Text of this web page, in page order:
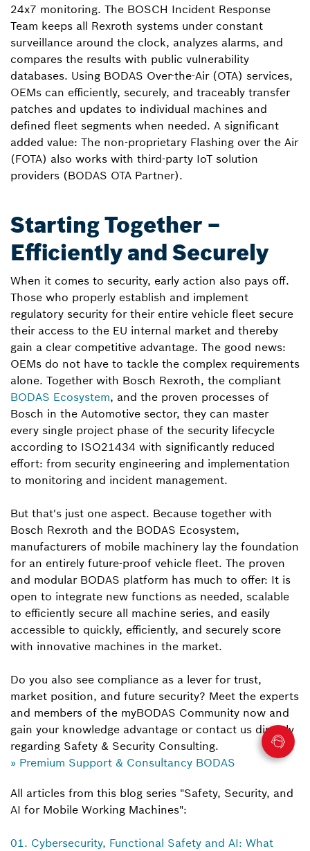
24x7 monitoring. The BOSCH Incident Response
Team keeps all Rexroth systems under constant
surveillance around the clock, analyzes alarms, and
compares the results with public vulnerability
databases. Using BODAS Over-the-Air (OTA) services,
OEMs can efficiently, securely, and traceably transfer
patches and updates to individual machines and
defined fleet segments when needed. A significant
added value: The non-proprietary Flashing over the Air
(FOTA) also works with third-party IoT solution
providers (BODAS OTA Partner).
Starting Together –
Efficiently and Securely
When it comes to security, early action also pays off.
Those who properly establish and implement
regulatory security for their entire vehicle fleet secure
their access to the EU internal market and thereby
gain a clear competitive advantage. The good news:
OEMs do not have to tackle the complex requirements
alone. Together with Bosch Rexroth, the compliant
BODAS Ecosystem, and the proven processes of
Bosch in the Automotive sector, they can master
every single project phase of the security lifecycle
according to ISO21434 with significantly reduced
effort: from security engineering and implementation
to monitoring and incident management.
But that's just one aspect. Because together with
Bosch Rexroth and the BODAS Ecosystem,
manufacturers of mobile machinery lay the foundation
for an entirely future-proof vehicle fleet. The proven
and modular BODAS platform has much to offer: It is
open to integrate new functions as needed, scalable
to efficiently secure all machine series, and easily
accessible to quickly, efficiently, and securely score
with innovative machines in the market.
Do you also see compliance as a lever for trust,
market position, and future security? Meet the experts
and members of the myBODAS Community now and
gain your knowledge advantage or contact us directly
regarding Safety & Security Consulting.
» Premium Support & Consultancy BODAS
All articles from this blog series "Safety, Security, and
AI for Mobile Working Machines":
01. Cybersecurity, Functional Safety and AI: What